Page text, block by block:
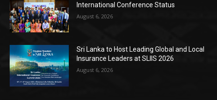
International Conference Status
August 6, 2026
Sri Lanka to Host Leading Global and Local
Insurance Leaders at SLIIS 2026
August 6, 2026